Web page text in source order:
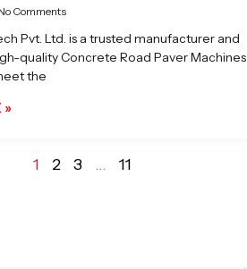
Comments
Pvt. Ltd. is a trusted manufacturer and
quality Concrete Road Paver Machines
the
»
1 2 3 … 11